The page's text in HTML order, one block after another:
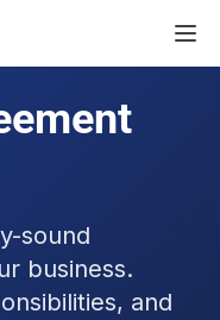
sound
business.
and